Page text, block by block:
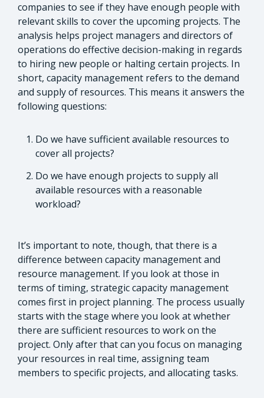
companies to see if they have enough people with
relevant skills to cover the upcoming projects. The
analysis helps project managers and directors of
operations do effective decision-making in regards
to hiring new people or halting certain projects. In
short, capacity management refers to the demand
and supply of resources. This means it answers the
following questions:
Do we have sufficient available resources to
cover all projects?
Do we have enough projects to supply all
available resources with a reasonable
workload?
It’s important to note, though, that there is a
difference between capacity management and
resource management. If you look at those in
terms of timing, strategic capacity management
comes first in project planning. The process usually
starts with the stage where you look at whether
there are sufficient resources to work on the
project. Only after that can you focus on managing
your resources in real time, assigning team
members to specific projects, and allocating tasks.